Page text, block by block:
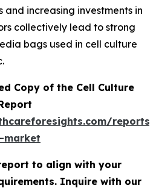
and increasing investments in
collectively lead to strong
bags used in cell culture
Copy of the Cell Culture
reports/
market
to align with your
Inquire with our